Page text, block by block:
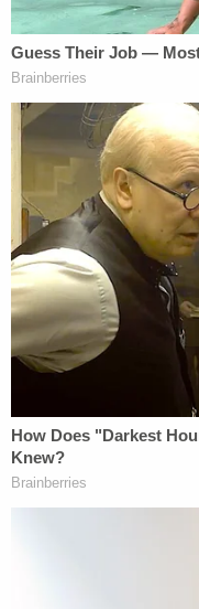
authority under 8
"Whenever the
any aliens or of any
States would be
United States, he
such period as he
the entry of all
immigrants or
entry of aliens ANY
to be appropriate."